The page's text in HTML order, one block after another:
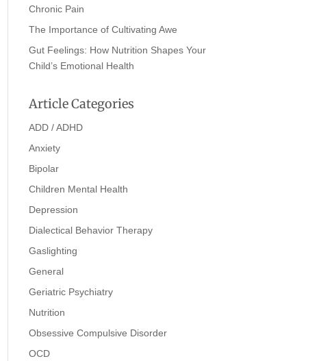
Chronic Pain
The Importance of Cultivating Awe
Gut Feelings: How Nutrition Shapes Your
Child’s Emotional Health
Article Categories
ADD / ADHD
Anxiety
Bipolar
Children Mental Health
Depression
Dialectical Behavior Therapy
Gaslighting
General
Geriatric Psychiatry
Nutrition
Obsessive Compulsive Disorder
OCD